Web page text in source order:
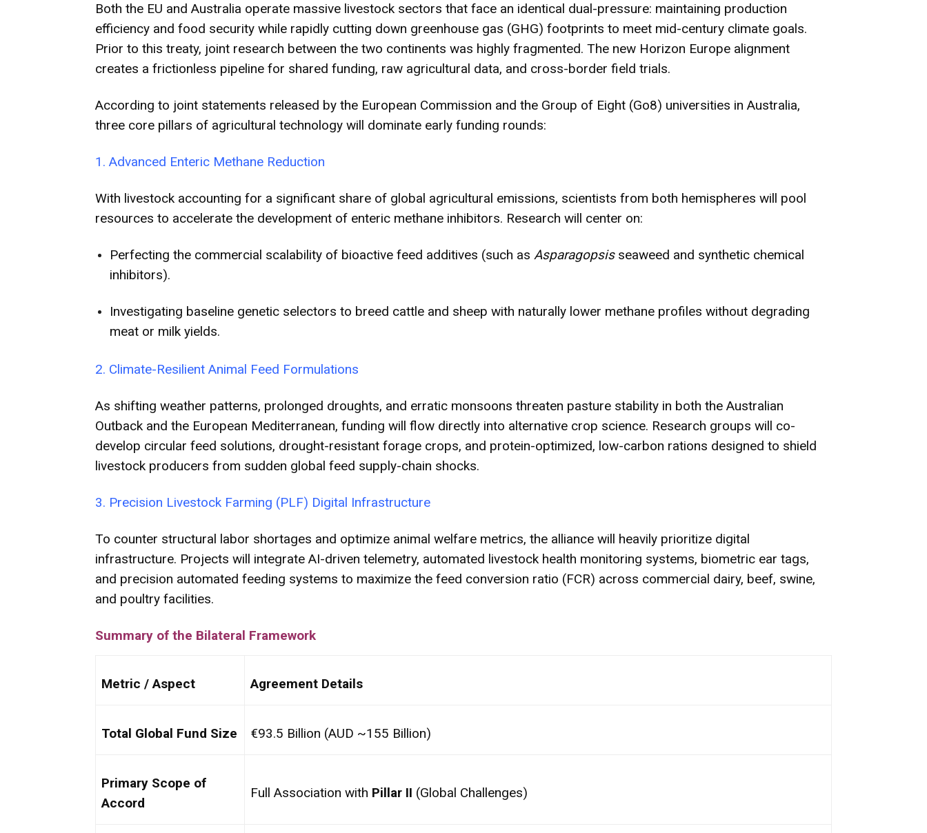
Both the EU and Australia operate massive livestock sectors that face an identical dual-pressure: maintaining production
efficiency and food security while rapidly cutting down greenhouse gas (GHG) footprints to meet mid-century climate goals.
Prior to this treaty, joint research between the two continents was highly fragmented. The new Horizon Europe alignment
creates a frictionless pipeline for shared funding, raw agricultural data, and cross-border field trials.
According to joint statements released by the European Commission and the Group of Eight (Go8) universities in Australia,
three core pillars of agricultural technology will dominate early funding rounds:
1. Advanced Enteric Methane Reduction
With livestock accounting for a significant share of global agricultural emissions, scientists from both hemispheres will pool
resources to accelerate the development of enteric methane inhibitors. Research will center on:
Perfecting the commercial scalability of bioactive feed additives (such as Asparagopsisseaweed and synthetic chemical
inhibitors).
Investigating baseline genetic selectors to breed cattle and sheep with naturally lower methane profiles without degrading
meat or milk yields.
2. Climate-Resilient Animal Feed Formulations
As shifting weather patterns, prolonged droughts, and erratic monsoons threaten pasture stability in both the Australian
Outback and the European Mediterranean, funding will flow directly into alternative crop science. Research groups will co-
develop circular feed solutions, drought-resistant forage crops, and protein-optimized, low-carbon rations designed to shield
livestock producers from sudden global feed supply-chain shocks.
3. Precision Livestock Farming (PLF) Digital Infrastructure
To counter structural labor shortages and optimize animal welfare metrics, the alliance will heavily prioritize digital
infrastructure. Projects will integrate AI-driven telemetry, automated livestock health monitoring systems, biometric ear tags,
and precision automated feeding systems to maximize the feed conversion ratio (FCR) across commercial dairy, beef, swine,
and poultry facilities.
Summary of the Bilateral Framework
Metric / Aspect Agreement Details
Total Global Fund Size €93.5 Billion (AUD ~155 Billion)
Primary Scope of
Accord
Full Association with Pillar II (Global Challenges)